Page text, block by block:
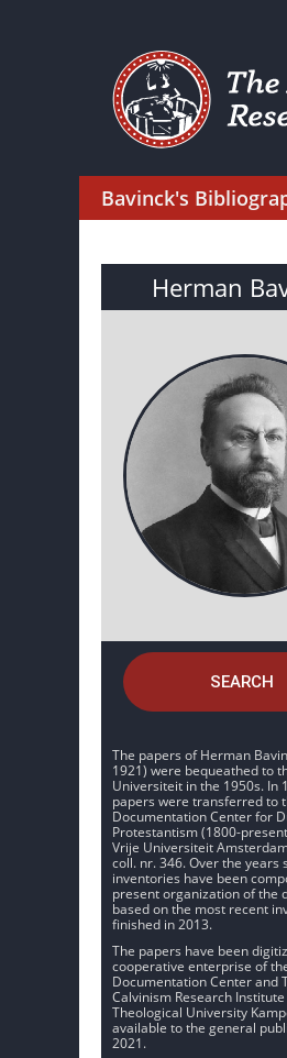
Bavinck's
Herman
SEARCH
The papers of Herman
1921) were bequeathed to
Universiteit in the 1950s. In
papers were transferred to
Documentation Center for
Protestantism (1800-
Vrije Universiteit
coll. nr. 346. Over the years
inventories have been
present organization of the
based on the most recent
finished in 2013.
The papers have been
cooperative enterprise of
Documentation Center and
Calvinism Research Institute
Theological University
available to the general
2021.